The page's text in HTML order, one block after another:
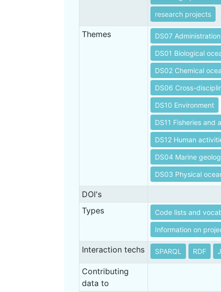
research projects
Themes DS07
DS01 Biological
DS02 Chemical
DS06 Cross-
DS10 Environment
DS11 Fisheries and
DS12 Human
DS04 Marine
DS03 Physical
DOI's
Types
Code lists and
Information on
Interaction techs SPARQL RDF
Contributing
data to